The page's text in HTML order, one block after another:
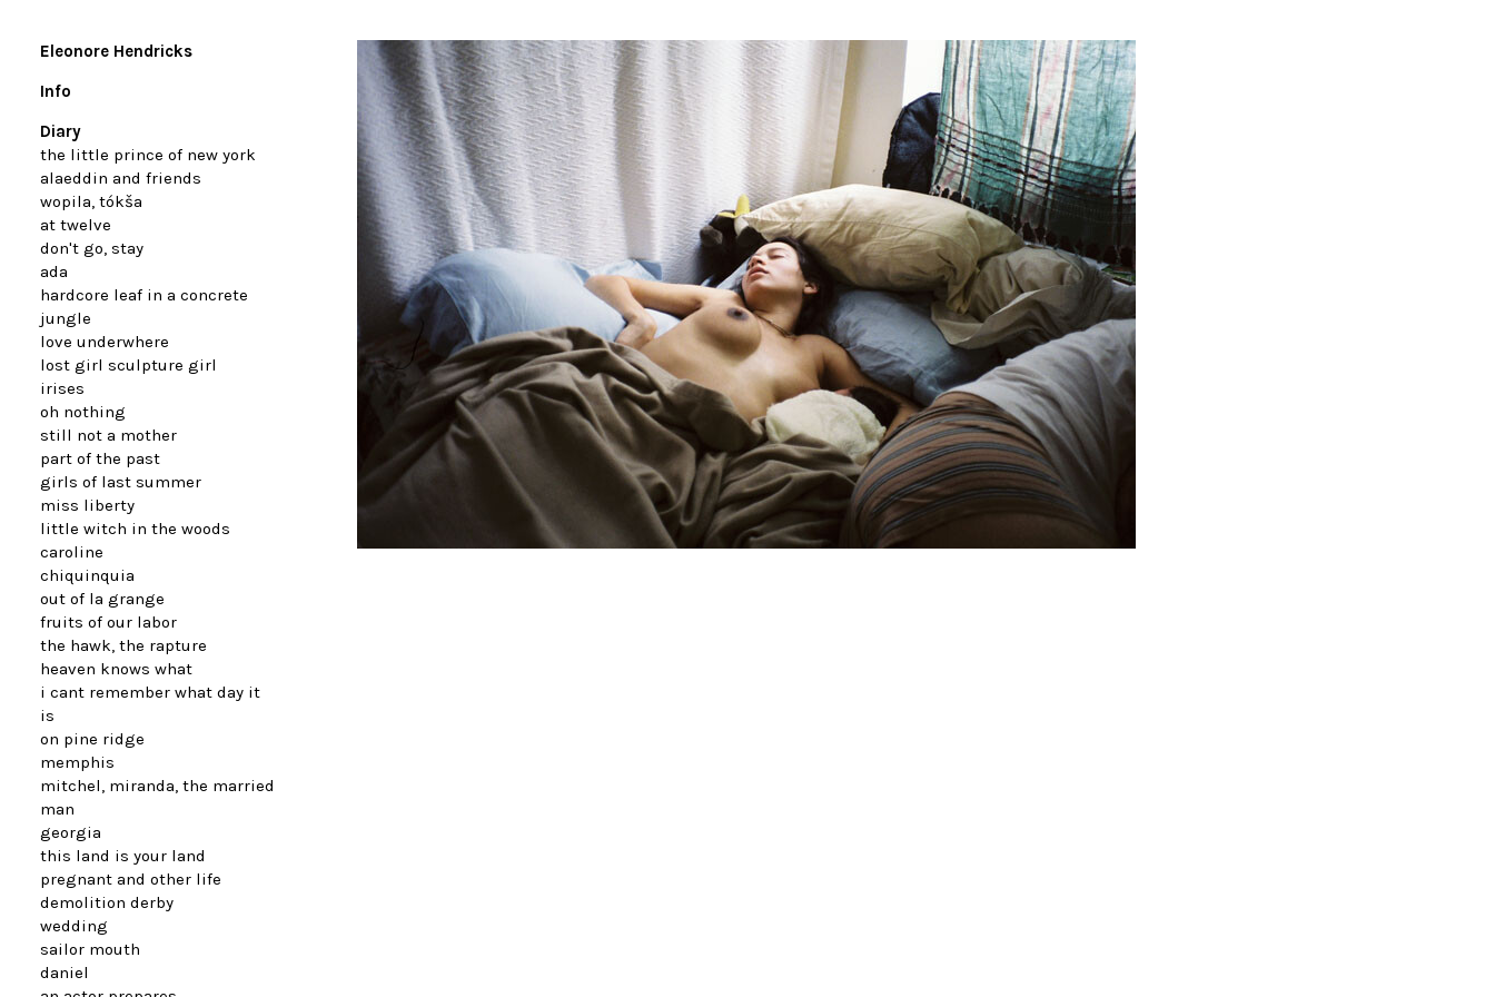
Eleonore Hendricks
Info
Diary
the little prince of new york
alaeddin and friends
wopila, tókša
at twelve
don't go, stay
ada
hardcore leaf in a concrete
jungle
love underwhere
lost girl sculpture girl
irises
oh nothing
still not a mother
part of the past
girls of last summer
miss liberty
little witch in the woods
caroline
chiquinquia
out of la grange
fruits of our labor
the hawk, the rapture
heaven knows what
i cant remember what day it
is
on pine ridge
memphis
mitchel, miranda, the married
man
georgia
this land is your land
pregnant and other life
demolition derby
wedding
sailor mouth
daniel